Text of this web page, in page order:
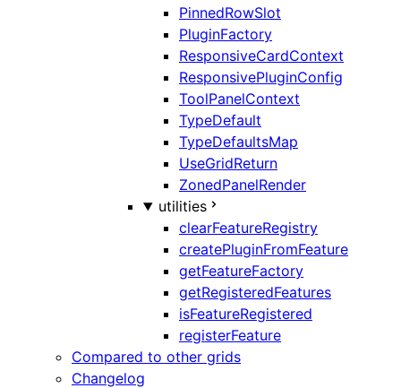
PinnedRowSlot
PluginFactory
ResponsiveCardContext
ResponsivePluginConfig
ToolPanelContext
TypeDefault
TypeDefaultsMap
UseGridReturn
ZonedPanelRender
utilities
clearFeatureRegistry
createPluginFromFeature
getFeatureFactory
getRegisteredFeatures
isFeatureRegistered
registerFeature
Compared to other grids
Changelog